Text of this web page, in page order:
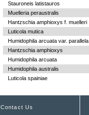
Stauroneis latistauros
Muelleria peraustralis
Hantzschia amphioxys f. muelleri
Luticola mutica
Humidophila arcuata var. parallela
Hantzschia amphioxys
Humidophila arcuata
Humidophila australis
Luticola spainiae
Contact Us